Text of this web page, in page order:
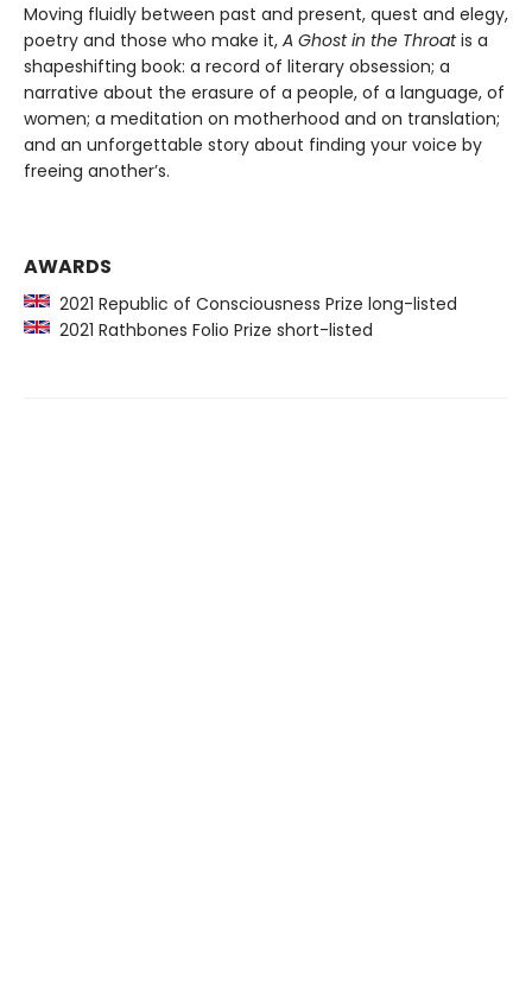
Moving fluidly between past and present, quest and elegy,
poetry and those who make it, A Ghost in the Throatis a
shapeshifting book: a record of literary obsession; a
narrative about the erasure of a people, of a language, of
women; a meditation on motherhood and on translation;
and an unforgettable story about finding your voice by
freeing another’s.
AWARDS
2021 Republic of Consciousness Prize long-listed
2021 Rathbones Folio Prize short-listed